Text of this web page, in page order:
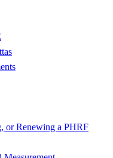
or Renewing a PHRF